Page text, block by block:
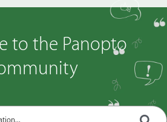
to the Panopto